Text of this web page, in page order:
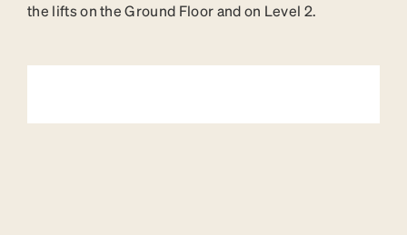
the lifts on the Ground Floor and on Level 2.